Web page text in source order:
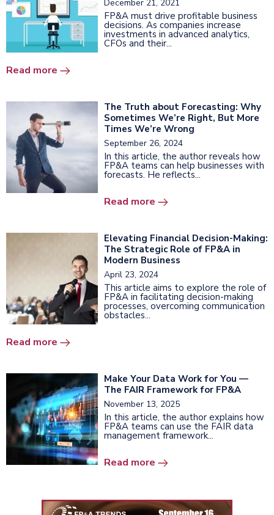
December 21, 2021
FP&A must drive profitable business
decisions. As companies increase
investments in advanced analytics,
CFOs and their...
Read more
The Truth about Forecasting: Why
Sometimes We’re Right, But More
Times We’re Wrong
September 26, 2024
In this article, the author reveals how
FP&A teams can help businesses with
forecasts. He reflects...
Read more
Elevating Financial Decision-Making:
The Strategic Role of FP&A in
Modern Business
April 23, 2024
This article aims to explore the role of
FP&A in facilitating decision-making
processes, overcoming communication
obstacles...
Read more
Make Your Data Work for You —
The FAIR Framework for FP&A
November 13, 2025
In this article, the author explains how
FP&A teams can use the FAIR data
management framework...
Read more